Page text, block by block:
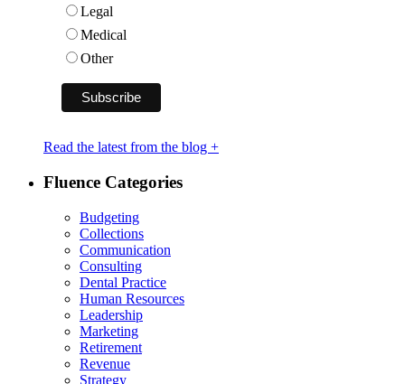
Legal
Medical
Other
Read the latest from the blog +
Fluence Categories
Budgeting
Collections
Communication
Consulting
Dental Practice
Human Resources
Leadership
Marketing
Retirement
Revenue
Strategy